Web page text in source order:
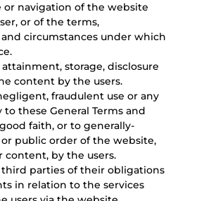
or navigation of the website
or of the terms,
circumstances under which
storage, disclosure
content by the users.
fraudulent use or any
these General Terms and
faith, or to generally-
or public order of the website,
content, by the users.
third parties of their obligations
in relation to the services